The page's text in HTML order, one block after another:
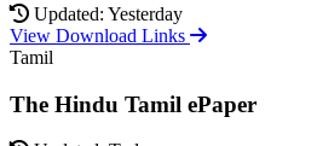
Updated: Yesterday
View Download Links
Tamil
The Hindu Tamil ePaper